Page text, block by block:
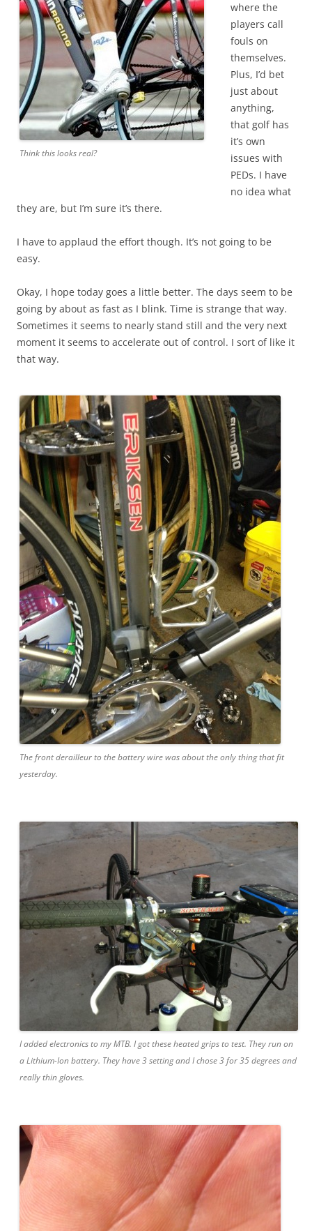
Think this looks real?
where the
players call
fouls on
themselves.
Plus, I’d bet
just about
anything,
that golf has
it’s own
issues with
PEDs. I have
no idea what
they are, but I’m sure it’s there.
I have to applaud the effort though. It’s not going to be
easy.
Okay, I hope today goes a little better. The days seem to be
going by about as fast as I blink. Time is strange that way.
Sometimes it seems to nearly stand still and the very next
moment it seems to accelerate out of control. I sort of like it
that way.
The front derailleur to the battery wire was about the only thing that fit
yesterday.
I added electronics to my MTB. I got these heated grips to test. They run on
a Lithium-Ion battery. They have 3 setting and I chose 3 for 35 degrees and
really thin gloves.